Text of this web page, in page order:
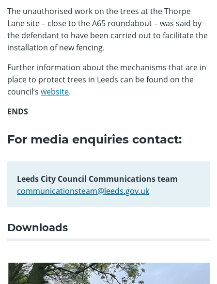
The unauthorised work on the trees at the Thorpe
Lane site – close to the A65 roundabout – was said by
the defendant to have been carried out to facilitate the
installation of new fencing.
Further information about the mechanisms that are in
place to protect trees in Leeds can be found on the
council’s website.
ENDS
For media enquiries contact:
Leeds City Council Communications team
communicationsteam@leeds.gov.uk
Downloads